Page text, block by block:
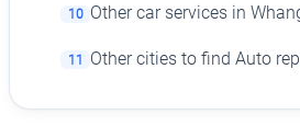
10 Other car services in
11 Other cities to find Auto